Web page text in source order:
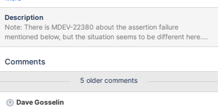
Description
Note: There is MDEV-22380 about the assertion failure
mentioned below, but the situation seems to be different here.
First, the failures described here started happening recently (see
don't seem to cause ASAN errors, while the one in this report
CREATE VIEW v1 AS SELECT * FROM t WHERE f IS NULL;
CREATE VIEW v2 AS SELECT * FROM v1 UNION SELECT * FROM
t; PREPARE stmt FROM "SELECT * FROM v2 WHERE f <= 1 OR f >
Comments
5 older comments
Dave Gosselin